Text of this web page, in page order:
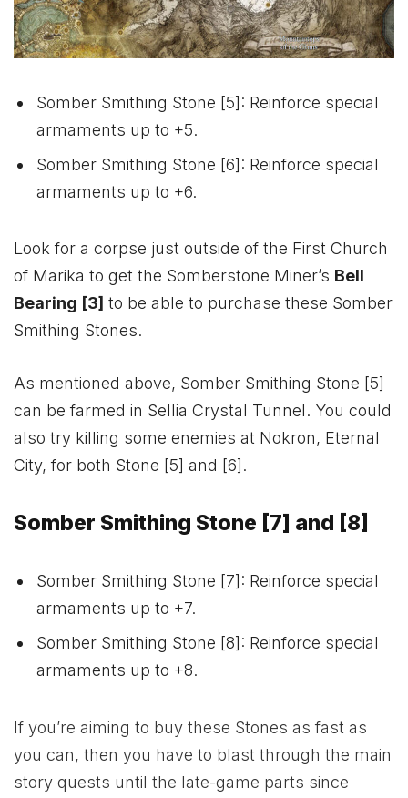
Somber Smithing Stone [5]: Reinforce special
armaments up to +5.
Somber Smithing Stone [6]: Reinforce special
armaments up to +6.
Look for a corpse just outside of the First Church
of Marika to get the Somberstone Miner’s Bell
Bearing [3] to be able to purchase these Somber
Smithing Stones.
As mentioned above, Somber Smithing Stone [5]
can be farmed in Sellia Crystal Tunnel. You could
also try killing some enemies at Nokron, Eternal
City, for both Stone [5] and [6].
Somber Smithing Stone [7] and [8]
Somber Smithing Stone [7]: Reinforce special
armaments up to +7.
Somber Smithing Stone [8]: Reinforce special
armaments up to +8.
If you’re aiming to buy these Stones as fast as
you can, then you have to blast through the main
story quests until the late-game parts since